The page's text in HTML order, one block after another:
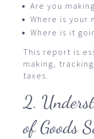
Are you
Where is your
Where is it
This report is
making,
taxes.
2.
of Goods